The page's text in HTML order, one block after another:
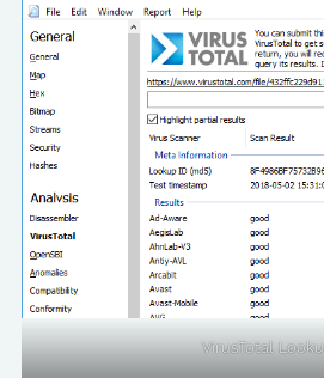
VirusTotal